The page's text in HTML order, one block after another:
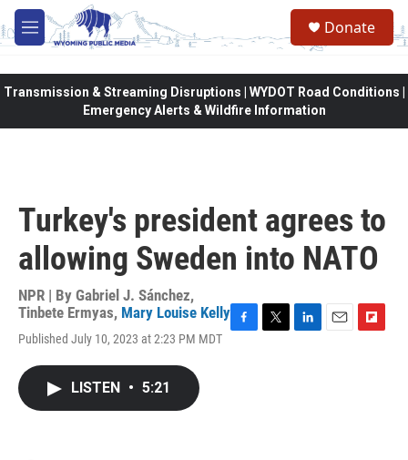
Skip to main content
M
e
Donate
Transmission & Streaming Disruptions | WYDOT Road Conditions |
Emergency Alerts & Wildfire Information
Turkey's president agrees to
allowing Sweden into NATO
NPR | By Gabriel J. Sánchez,
Tinbete Ermyas, Mary Louise Kelly
Published July 10, 2023 at 2:23 PM MDT
LISTEN • 5:21